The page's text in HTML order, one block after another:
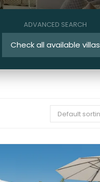
ADVANCED SEARCH
Check all available villas